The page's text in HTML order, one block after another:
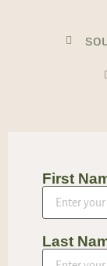
First
Last